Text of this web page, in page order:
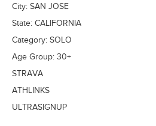
City: SAN JOSE
State: CALIFORNIA
Category: SOLO
Age Group: 30+
STRAVA
ATHLINKS
ULTRASIGNUP